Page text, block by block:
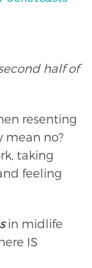
half of
resenting
mean no?
taking
feeling
in midlife
IS